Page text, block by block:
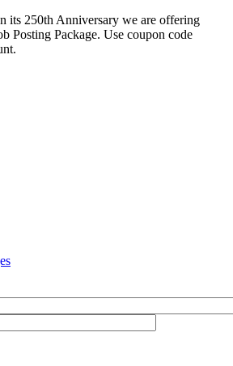
its 250th Anniversary we are offering
Posting Package. Use coupon code